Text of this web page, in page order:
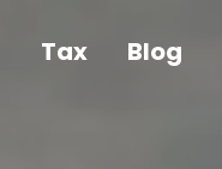
Tax Blog